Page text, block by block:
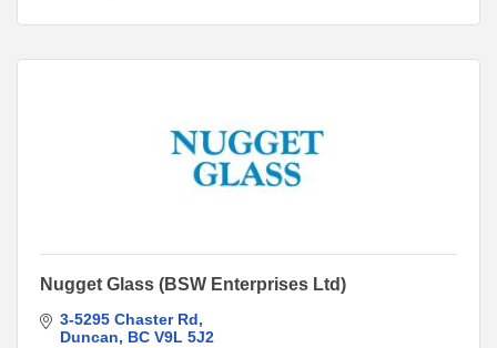
Nugget Glass (BSW Enterprises Ltd)
3-5295 Chaster Rd
Duncan
BC V9L 5J2